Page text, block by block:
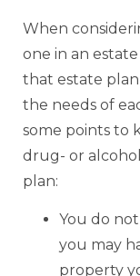
When
one in an
that estate
the needs of
some points to
drug- or
plan:
You do
you may
property